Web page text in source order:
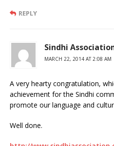
REPLY
Sindhi
MARCH 22, 2014 AT 2:08 AM
A very hearty congratulation,
achievement for the Sindhi
promote our language and
Well done.